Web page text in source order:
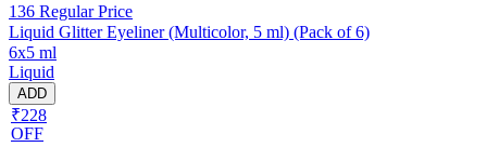
136 Regular Price
Liquid Glitter Eyeliner (Multicolor, 5 ml) (Pack of 6)
6x5 ml
Liquid
ADD
₹228
OFF